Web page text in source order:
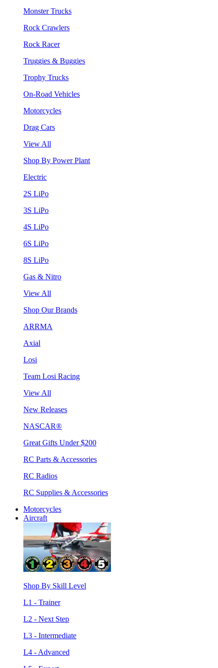
Monster Trucks
Rock Crawlers
Rock Racer
Truggies & Buggies
Trophy Trucks
On-Road Vehicles
Motorcycles
Drag Cars
View All
Shop By Power Plant
Electric
2S LiPo
3S LiPo
4S LiPo
6S LiPo
8S LiPo
Gas & Nitro
View All
Shop Our Brands
ARRMA
Axial
Losi
Team Losi Racing
View All
New Releases
NASCAR®
Great Gifts Under $200
RC Parts & Accessories
RC Radios
RC Supplies & Accessories
Motorcycles
Aircraft
Shop By Skill Level
L1 - Trainer
L2 - Next Step
L3 - Intermediate
L4 - Advanced